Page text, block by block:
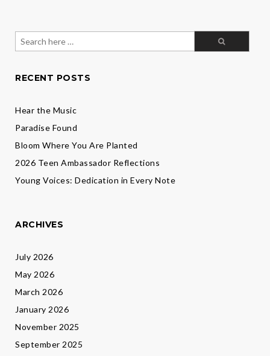
Search
for:
RECENT POSTS
Hear the Music
Paradise Found
Bloom Where You Are Planted
2026 Teen Ambassador Reflections
Young Voices: Dedication in Every Note
ARCHIVES
July 2026
May 2026
March 2026
January 2026
November 2025
September 2025